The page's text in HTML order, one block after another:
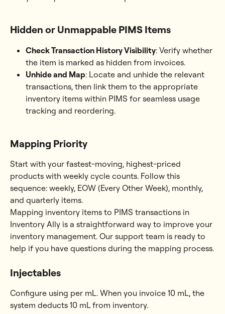
Hidden or Unmappable PIMS Items
Check Transaction History Visibility: Verify whether
the item is marked as hidden from invoices.
Unhide and Map: Locate and unhide the relevant
transactions, then link them to the appropriate
inventory items within PIMS for seamless usage
tracking and reordering.
Mapping Priority
Start with your fastest-moving, highest-priced
products with weekly cycle counts. Follow this
sequence: weekly, EOW (Every Other Week), monthly,
and quarterly items.
Mapping inventory items to PIMS transactions in
Inventory Ally is a straightforward way to improve your
inventory management. Our support team is ready to
help if you have questions during the mapping process.
Injectables
Configure using per mL. When you invoice 10 mL, the
system deducts 10 mL from inventory.